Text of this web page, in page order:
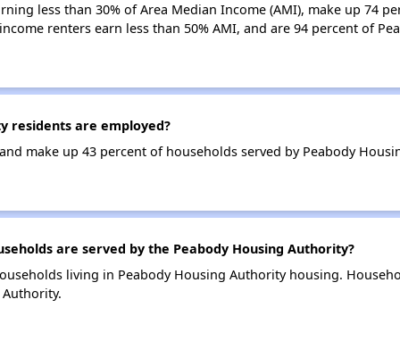
less than 30% of Area Median Income (AMI), make up 74
renters earn less than 50% AMI, and are 94 percent of
residents are employed?
make up 43 percent of households served by Peabody
are served by the Peabody Housing Authority?
living in Peabody Housing Authority housing.